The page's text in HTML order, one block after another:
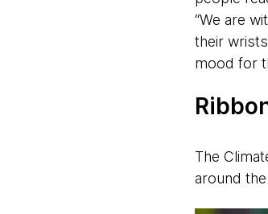
“We are
their
mood for
The
around